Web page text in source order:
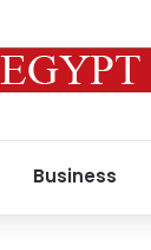
Business